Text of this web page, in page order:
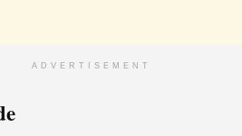
ADVERTISEMENT